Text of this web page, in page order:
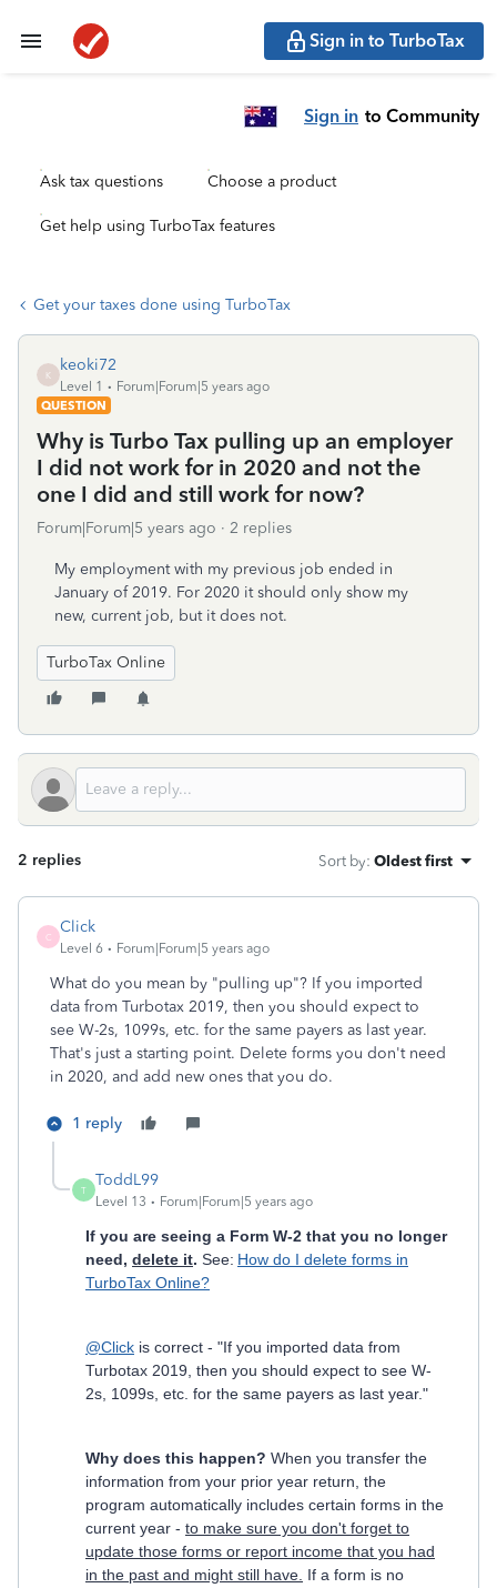
Sign in to TurboTax
Sign in to Community
Ask tax questions Choose a product
Get help using TurboTax features
Get your taxes done using TurboTax
K
keoki72
Level 1
Forum|Forum|5 years ago
QUESTION
Why is Turbo Tax pulling up an employer
I did not work for in 2020 and not the
one I did and still work for now?
Forum|Forum|5 years ago 2 replies
My employment with my previous job ended in
January of 2019. For 2020 it should only show my
new, current job, but it does not.
TurboTax Online
2 replies Sort by: Oldest first
C
Click
Level 6 Forum|Forum|5 years ago
What do you mean by "pulling up"? If you imported
data from Turbotax 2019, then you should expect to
see W-2s, 1099s, etc. for the same payers as last year.
That's just a starting point. Delete forms you don't need
in 2020, and add new ones that you do.
1 reply
T
ToddL99
Level 13 Forum|Forum|5 years ago
If you are seeing a Form W-2 that you no longer
need, delete it. See: How do I delete forms in
TurboTax Online?
@Click is correct - "If you imported data from
Turbotax 2019, then you should expect to see W-
2s, 1099s, etc. for the same payers as last year."
Why does this happen? When you transfer the
information from your prior year return, the
program automatically includes certain forms in the
current year - to make sure you don't forget to
update those forms or report income that you had
in the past and might still have. If a form is no